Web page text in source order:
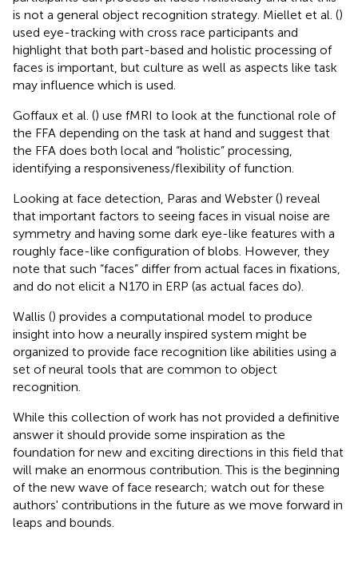
is not a general object recognition strategy. Miellet et al. ()
used eye-tracking with cross race participants and
highlight that both part-based and holistic processing of
faces is important, but culture as well as aspects like task
may influence which is used.
Goffaux et al. () use fMRI to look at the functional role of
the FFA depending on the task at hand and suggest that
the FFA does both local and “holistic” processing,
identifying a responsiveness/flexibility of function.
Looking at face detection, Paras and Webster () reveal
that important factors to seeing faces in visual noise are
symmetry and having some dark eye-like features with a
roughly face-like configuration of blobs. However, they
note that such “faces” differ from actual faces in fixations,
and do not elicit a N170 in ERP (as actual faces do).
Wallis () provides a computational model to produce
insight into how a neurally inspired system might be
organized to provide face recognition like abilities using a
set of neural tools that are common to object
recognition.
While this collection of work has not provided a definitive
answer it should provide some inspiration as the
foundation for new and exciting directions in this field that
will make an enormous contribution. This is the beginning
of the new wave of face research; watch out for these
authors' contributions in the future as we move forward in
leaps and bounds.